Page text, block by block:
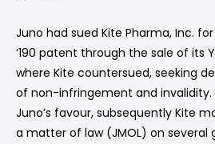
Juno had sued Kite Pharma, Inc.
‘190 patent through the sale of its
where Kite countersued, seeking
of non-infringement and invalidity.
Juno’s favour, subsequently Kite
a matter of law (JMOL) on several